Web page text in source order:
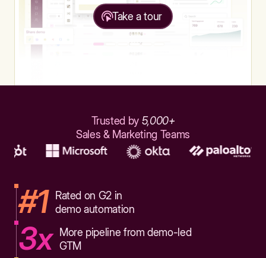
Take a tour
Trusted by 5,000+
Sales & Marketing Teams
#1
Rated on G2 in
demo automation
3x
More pipeline from demo-led
GTM